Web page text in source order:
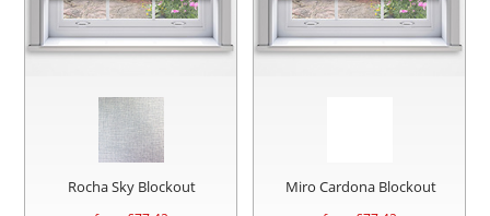
Rocha Sky Blockout Miro Cardona Blockout